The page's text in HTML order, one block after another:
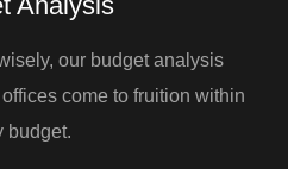
our budget analysis
come to fruition within
budget.